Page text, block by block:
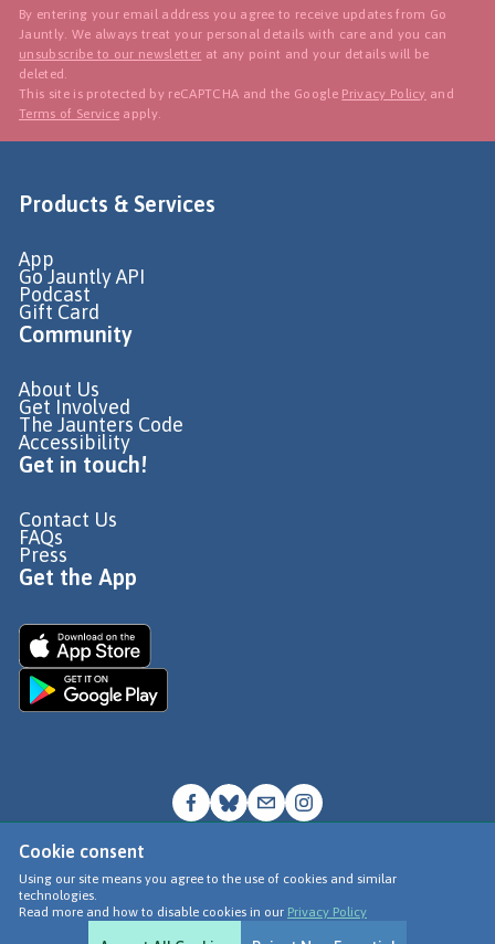
Cookie consent
Using our site means you agree to the use of cookies and similar
technologies.
Read more and how to disable cookies in our Privacy Policy
By entering your email address you agree to receive updates from Go
Jauntly. We always treat your personal details with care and you can
unsubscribe to our newsletter at any point and your details will be
deleted.
This site is protected by reCAPTCHA and the Google Privacy Policy and
Terms of Service apply.
Products & Services
App
Go Jauntly API
Podcast
Gift Card
Community
About Us
Get Involved
The Jaunters Code
Accessibility
Get in touch!
Contact Us
FAQs
Press
Get the App
© Go Jauntly Ltd 2026
Terms of Use
Privacy Policy